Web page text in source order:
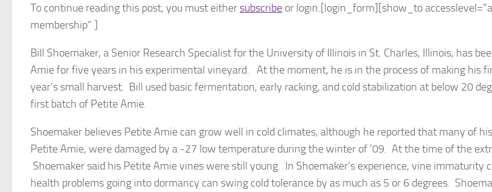
To continue reading this post, you must eithersubscribe or login.[login_form][show_to
membership” ]
Bill Shoemaker, a Senior Research Specialist for the University of Illinois in St. Charles, Illinois, has
Amie for five years in his experimental vineyard. At the moment, he is in the process of making his
year’s small harvest. Bill used basic fermentation, early racking, and cold stabilization at below 20
first batch of Petite Amie.
Shoemaker believes Petite Amie can grow well in cold climates, although he reported that many of
Petite Amie, were damaged by a -27 low temperature during the winter of ’09. At the time of the
Shoemaker said his Petite Amie vines were still young. In Shoemaker’s experience, vine immaturity
health problems going into dormancy can swing cold tolerance by as much as 5 or 6 degrees.